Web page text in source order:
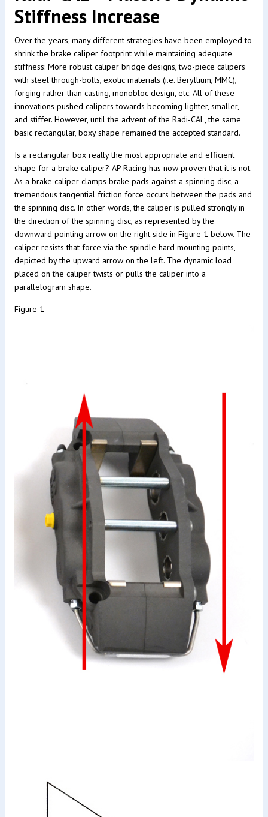
Stiffness Increase
Over the years, many different strategies have been employed to
shrink the brake caliper footprint while maintaining adequate
stiffness: More robust caliper bridge designs, two-piece calipers
with steel through-bolts, exotic materials (i.e. Beryllium, MMC),
forging rather than casting, monobloc design, etc. All of these
innovations pushed calipers towards becoming lighter, smaller,
and stiffer. However, until the advent of the Radi-CAL, the same
basic rectangular, boxy shape remained the accepted standard.
Is a rectangular box really the most appropriate and efficient
shape for a brake caliper? AP Racing has now proven that it is not.
As a brake caliper clamps brake pads against a spinning disc, a
tremendous tangential friction force occurs between the pads and
the spinning disc. In other words, the caliper is pulled strongly in
the direction of the spinning disc, as represented by the
downward pointing arrow on the right side in Figure 1 below. The
caliper resists that force via the spindle hard mounting points,
depicted by the upward arrow on the left. The dynamic load
placed on the caliper twists or pulls the caliper into a
parallelogram shape.
Figure 1